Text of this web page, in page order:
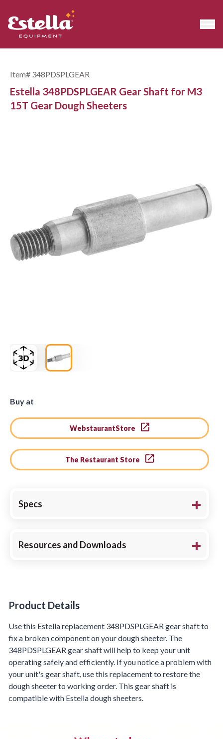
Item# 348PDSPLGEAR
Estella 348PDSPLGEAR Gear Shaft for M3
15T Gear Dough Sheeters
Buy at
WebstaurantStore
The Restaurant Store
Specs
Resources and Downloads
Product Details
Product Details
Use this Estella replacement 348PDSPLGEAR gear shaft to
fix a broken component on your dough sheeter. The
348PDSPLGEAR gear shaft will help to keep your unit
operating safely and efficiently. If you notice a problem with
your unit's gear shaft, use this replacement to restore the
dough sheeter to working order. This gear shaft is
compatible with Estella dough sheeters.